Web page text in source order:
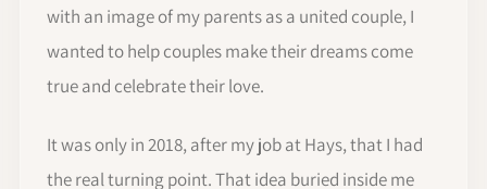
with an image of my parents as a united couple, I
wanted to help couples make their dreams come
true and celebrate their love.
It was only in 2018, after my job at Hays, that I had
the real turning point. That idea buried inside me